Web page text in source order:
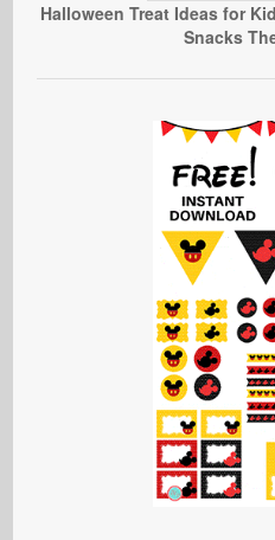
Halloween Treat Ideas for
Snacks